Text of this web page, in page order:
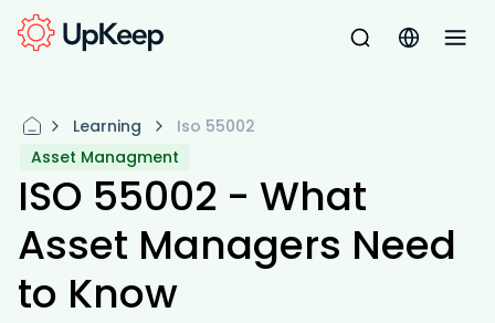
Learning
Iso 55002
Asset Managment
ISO 55002 - What
Asset Managers Need
to Know